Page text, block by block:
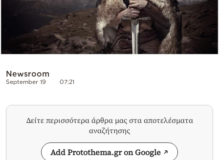
Newsroom
September 19 07:21
Δείτε περισσότερα άρθρα μας στα αποτελέσματα
αναζήτησης
Add Protothema.gr on Google